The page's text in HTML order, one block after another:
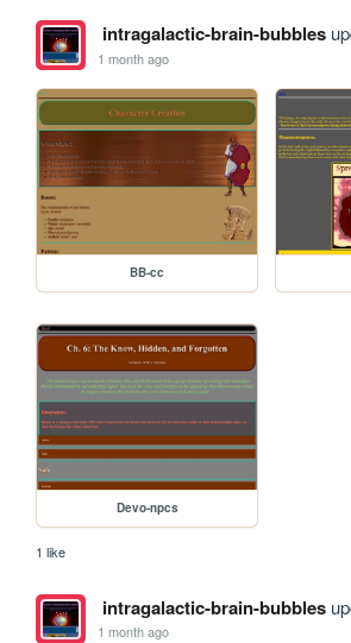
intragalactic-brain-bubbles
1 month ago
BB-cc
Devo-npcs
1 like
intragalactic-brain-bubbles
1 month ago